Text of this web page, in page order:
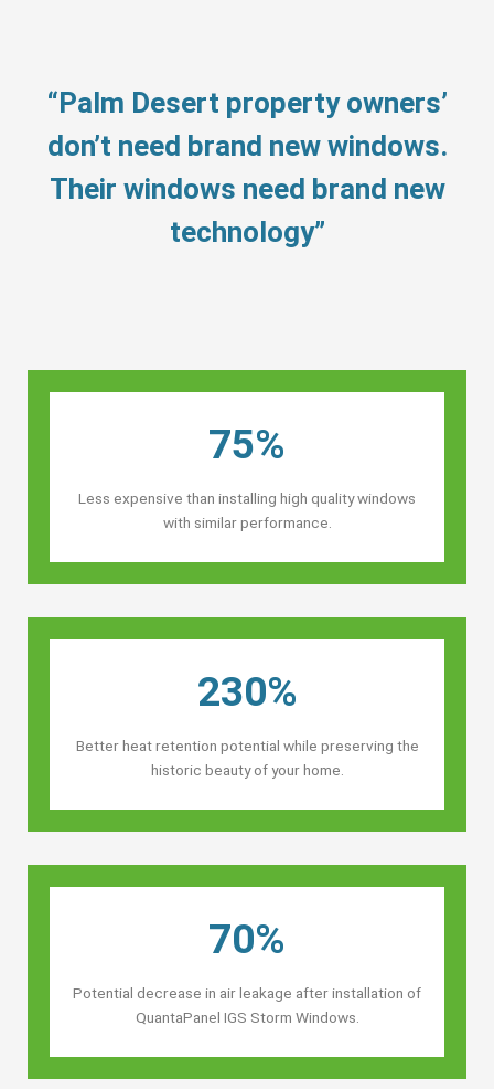
“Palm Desert property owners’
don’t need brand new windows.
Their windows need brand new
technology”
75%
Less expensive than installing high quality windows
with similar performance.
230%
Better heat retention potential while preserving the
historic beauty of your home.
70%
Potential decrease in air leakage after installation of
QuantaPanel IGS Storm Windows.